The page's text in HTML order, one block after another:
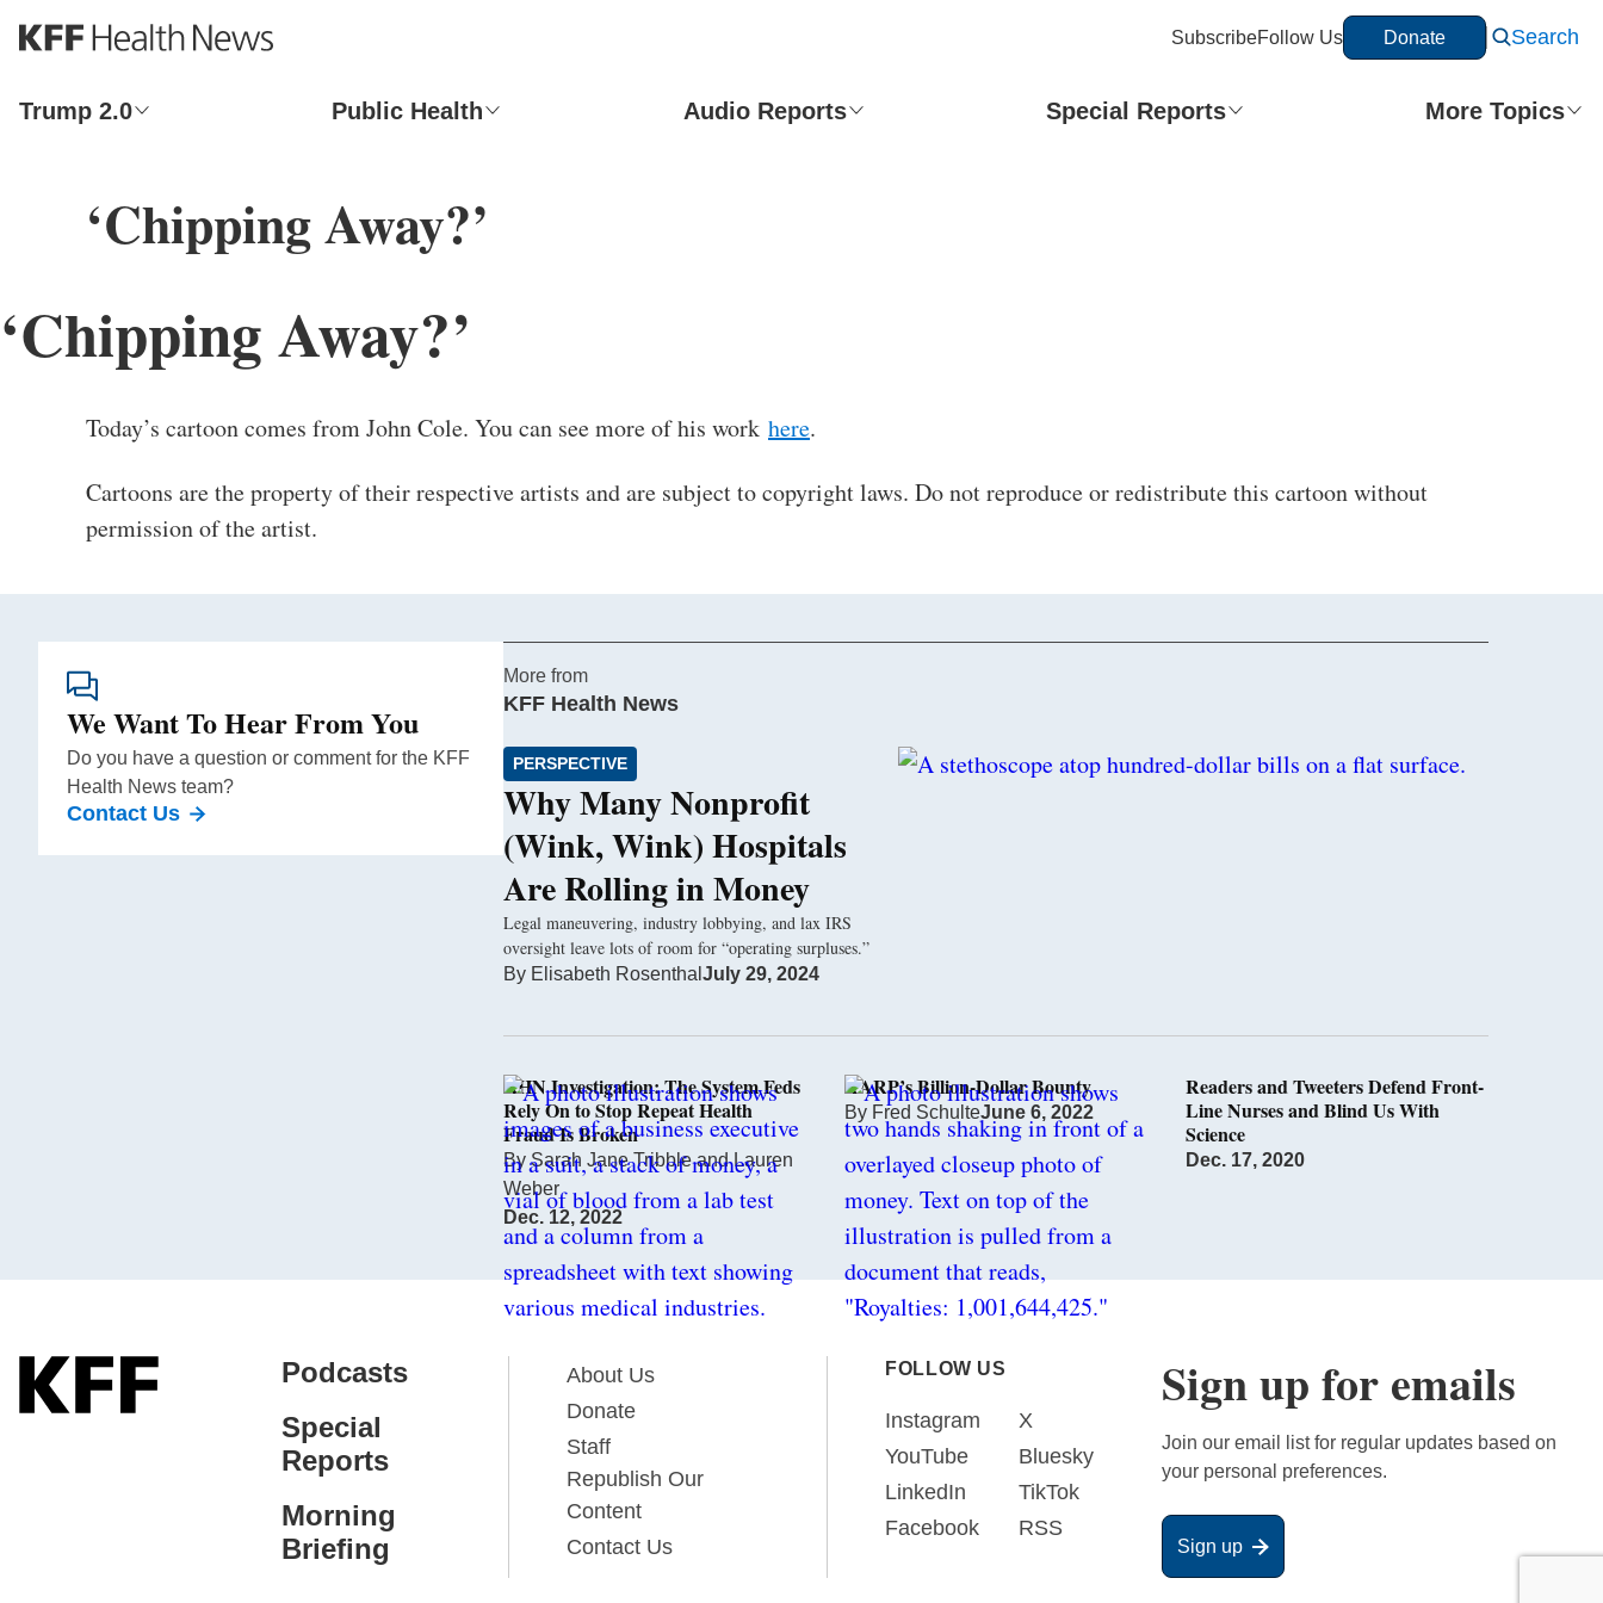
S
k
p
n
t
SubscribeFollow Us Donate Search
Trump 2.0 Public Health Audio Reports Special Reports More Topics
‘Chipping Away?’
‘Chipping Away?’
Today’s cartoon comes from John Cole. You can see more of his work here.
Cartoons are the property of their respective artists and are subject to copyright laws. Do not reproduce or redistribute this cartoon without
permission of the artist.
We Want To Hear From You
Do you have a question or comment for the KFF
Health News team?
Contact Us
More from
KFF Health News
PERSPECTIVE
Why Many Nonprofit
(Wink, Wink) Hospitals
Are Rolling in Money
Legal maneuvering, industry lobbying, and lax IRS
oversight leave lots of room for “operating surpluses.”
By Elisabeth RosenthalJuly 29, 2024
KHN Investigation: The System Feds
Rely On to Stop Repeat Health
Fraud Is Broken
BySarah Jane TribbleandLauren
Weber
Dec. 12, 2022
AARP’s Billion-Dollar Bounty
By Fred SchulteJune 6, 2022
Readers and Tweeters Defend Front-
Line Nurses and Blind Us With
Science
Dec. 17, 2020
Podcasts
Special
Reports
Morning
Briefing
About Us
Donate
Staff
Republish Our
Content
Contact Us
FOLLOW US
Instagram
YouTube
LinkedIn
Facebook
X
Bluesky
TikTok
RSS
Sign up for emails
Join our email list for regular updates based on
your personal preferences.
Sign up